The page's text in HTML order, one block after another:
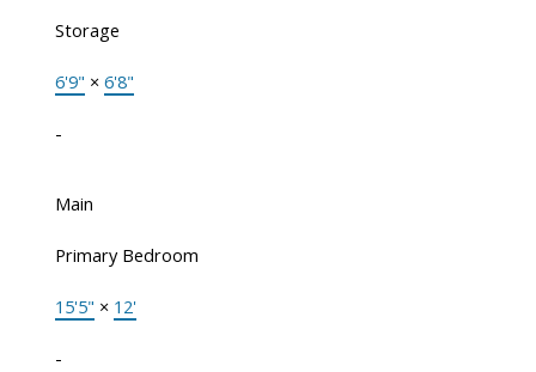
Storage
6'9" × 6'8"
-
Main
Primary Bedroom
15'5" × 12'
-